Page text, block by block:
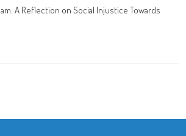
A Reflection on Social Injustice Towards